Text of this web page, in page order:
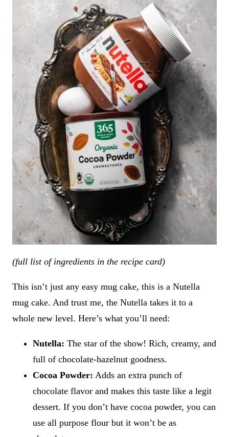
(full list of ingredients in the recipe card)
This isn’t just any easy mug cake, this is a Nutella
mug cake. And trust me, the Nutella takes it to a
whole new level. Here’s what you’ll need:
Nutella: The star of the show! Rich, creamy, and
full of chocolate-hazelnut goodness.
Cocoa Powder: Adds an extra punch of
chocolate flavor and makes this taste like a legit
dessert. If you don’t have cocoa powder, you can
use all purpose flour but it won’t be as